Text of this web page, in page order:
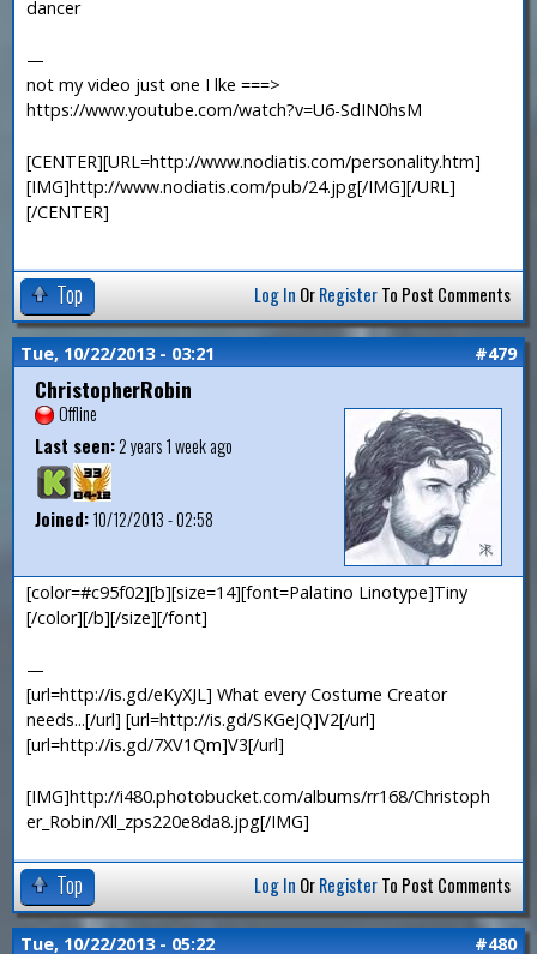
dancer
—
not my video just one I lke ===>
https://www.youtube.com/watch?v=U6-SdIN0hsM
[CENTER][URL=http://www.nodiatis.com/personality.htm]
[IMG]http://www.nodiatis.com/pub/24.jpg[/IMG][/URL]
[/CENTER]
Top Log In OrRegisterTo Post Comments
Tue, 10/22/2013 - 03:21 #479
ChristopherRobin
Offline
Last seen:2 years 1 week ago
Joined:10/12/2013 - 02:58
[color=#c95f02][b][size=14][font=Palatino Linotype]Tiny
[/color][/b][/size][/font]
—
[url=http://is.gd/eKyXJL] What every Costume Creator
needs...[/url] [url=http://is.gd/SKGeJQ]V2[/url]
[url=http://is.gd/7XV1Qm]V3[/url]
[IMG]http://i480.photobucket.com/albums/rr168/Christoph
er_Robin/Xll_zps220e8da8.jpg[/IMG]
Top Log In OrRegisterTo Post Comments
Tue, 10/22/2013 - 05:22 #480